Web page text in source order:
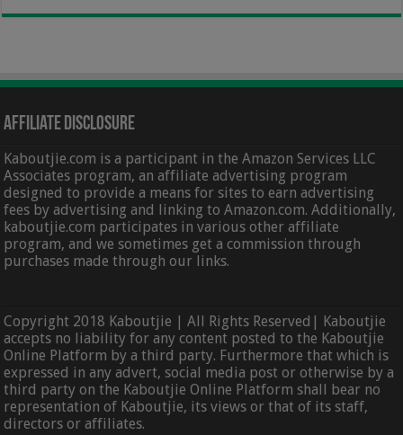
Affiliate Disclosure
Kaboutjie.com is a participant in the Amazon Services LLC
Associates program, an affiliate advertising program
designed to provide a means for sites to earn advertising
fees by advertising and linking to Amazon.com. Additionally,
kaboutjie.com participates in various other affiliate
program, and we sometimes get a commission through
purchases made through our links.
Copyright 2018 Kaboutjie | All Rights Reserved| Kaboutjie
accepts no liability for any content posted to the Kaboutjie
Online Platform by a third party. Furthermore that which is
expressed in any advert, social media post or otherwise by a
third party on the Kaboutjie Online Platform shall bear no
representation of Kaboutjie, its views or that of its staff,
directors or affiliates.